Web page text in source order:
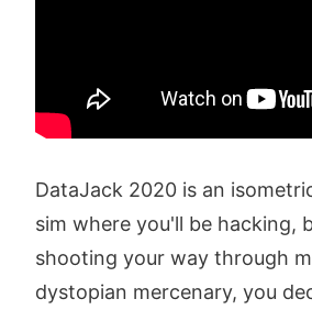
DataJack 2020 is an
sim where you'll be hacking,
shooting your way through
dystopian mercenary, you